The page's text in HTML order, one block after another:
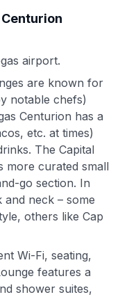
airport.
are known for
notable chefs)
Centurion has a
etc. at times)
The Capital
more curated small
go section. In
and neck – some
others like Cap
Wi-Fi, seating,
features a
shower suites,